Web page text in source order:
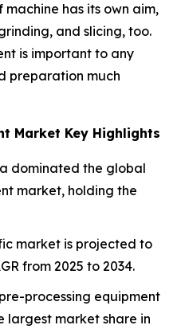
has its own aim,
and slicing, too.
is important to any
preparation much
Market Key Highlights
dominated the global
market, holding the
market is projected to
from 2025 to 2034.
processing equipment
largest market share in